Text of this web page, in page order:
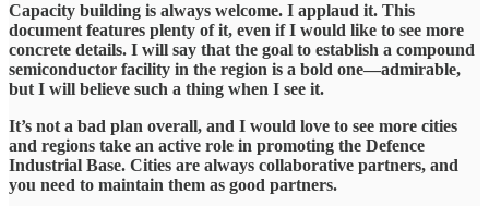
Capacity building is always welcome. I applaud it. This
document features plenty of it, even if I would like to see more
concrete details. I will say that the goal to establish a compound
semiconductor facility in the region is a bold one—admirable,
but I will believe such a thing when I see it.
It’s not a bad plan overall, and I would love to see more cities
and regions take an active role in promoting the Defence
Industrial Base. Cities are always collaborative partners, and
you need to maintain them as good partners.